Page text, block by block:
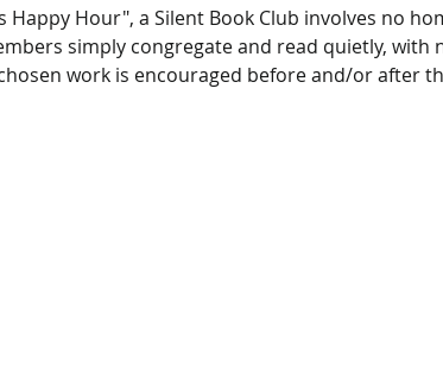
Hour", a Silent Book Club involves no
simply congregate and read quietly,
work is encouraged before and/or after